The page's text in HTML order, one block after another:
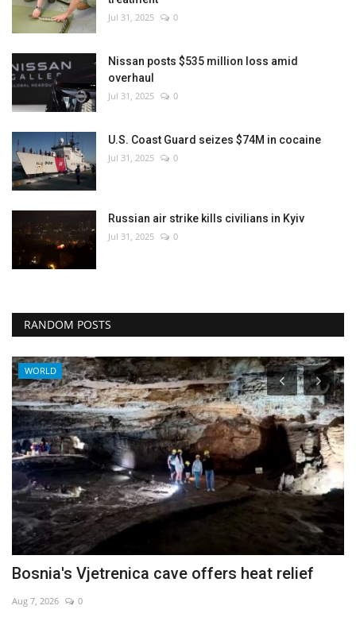
Jul 31, 2025 0
Nissan posts $535 million loss amid
overhaul
Jul 31, 2025 0
U.S. Coast Guard seizes $74M in cocaine
Jul 31, 2025 0
Russian air strike kills civilians in Kyiv
Jul 31, 2025 0
RANDOM POSTS
WORLD
Bosnia's Vjetrenica cave offers heat relief
Aug 7, 2026 0